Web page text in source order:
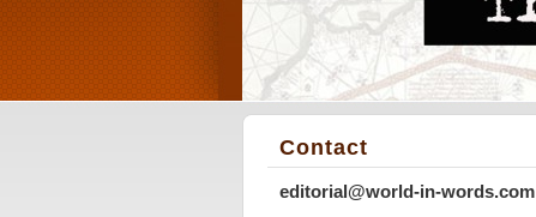
Contact
editorial@world-in-words.com